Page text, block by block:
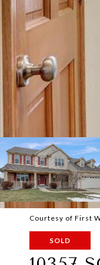
Courtesy of First
SOLD